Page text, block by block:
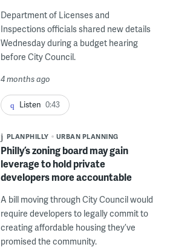
Department of Licenses and
Inspections officials shared new details
Wednesday during a budget hearing
before City Council.
4 months ago
Listen 0:43
PLANPHILLY URBAN PLANNING
Philly’s zoning board may gain
leverage to hold private
developers more accountable
A bill moving through City Council would
require developers to legally commit to
creating affordable housing they’ve
promised the community.